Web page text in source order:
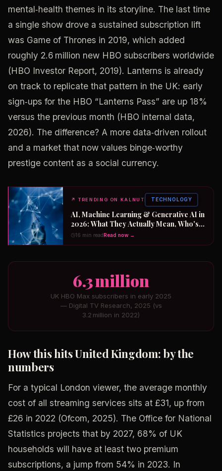
mental‑health themes in its storyline. The last time
a single show drove a sustained subscription lift
was Game of Thrones in 2019, which added
roughly 2.6 million new HBO subscribers worldwide
(HBO Investor Report, 2019). Lanterns is already
on track to replicate that pattern in the UK: early
sign‑ups for the HBO “Lanterns Pass” are up 18%
versus the previous month (HBO internal data,
2026). The difference? A more data‑driven rollout
and a market that now values binge‑worthy
prestige content as a social currency.
↗TRENDING ON KALNUT TECHNOLOGY
AI, Machine Learning & Generative AI in
2026: What They Actually Mean, Who's
Winning the $2 Trillion Race, and How to
16 min readRead now →
6.3 million
UK HBO Max subscribers in early 2025
— Digital TV Research, 2025 (vs
3.2 million in 2022)
How this hits United Kingdom: by the
numbers
For a typical London viewer, the average monthly
cost of all streaming services sits at £31, up from
£26 in 2022 (Ofcom, 2025). The Office for National
Statistics projects that by 2027, 68% of UK
households will have at least two premium
subscriptions, a jump from 54% in 2023. In